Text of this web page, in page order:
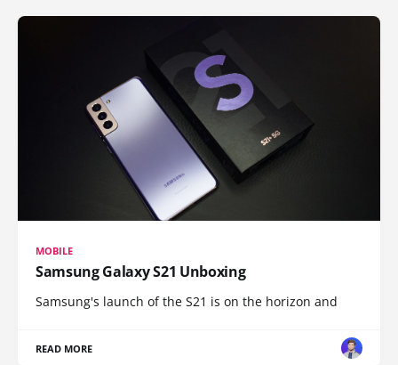
MOBILE
Samsung Galaxy S21 Unboxing
Samsung's launch of the S21 is on the horizon and
READ MORE